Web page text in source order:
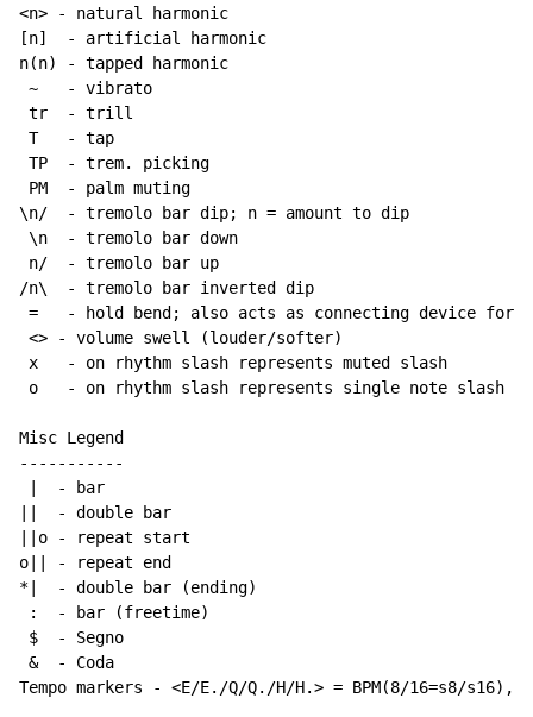
<n> - natural harmonic
[n]  - artificial harmonic
n(n) - tapped harmonic
~
   - vibrato
tr  - trill
T   - tap
TP  - trem. picking
PM  - palm muting
\n/  - tremolo bar dip; n = amount to dip
\n  - tremolo bar down
n/  - tremolo bar up
/n\  - tremolo bar inverted dip
=   - hold bend; also acts as connecting device for
<> - volume swell (louder/softer)
x   - on rhythm slash represents muted slash
o   - on rhythm slash represents single note slash
Misc Legend
-----------
|  - bar
||  - double bar
||o - repeat start
o|| - repeat end
*|  - double bar (ending)
:  - bar (freetime)
$  - Segno
&  - Coda
Tempo markers - <E/E./Q/Q./H/H.> = BPM(8/16=s8/